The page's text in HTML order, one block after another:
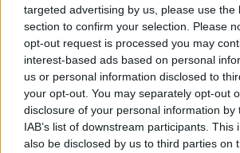
targeted advertising by us, please use the
section to confirm your selection. Please
opt-out request is processed you may
interest-based ads based on personal
us or personal information disclosed to
your opt-out. You may separately opt-out
disclosure of your personal information by
IAB’s list of downstream participants. This
also be disclosed by us to third parties on